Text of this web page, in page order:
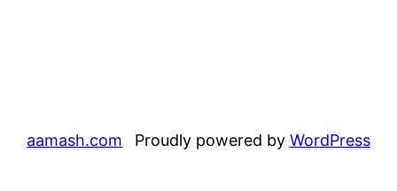
aamash.com Proudly powered by WordPress